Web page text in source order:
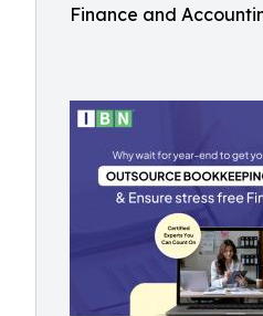
Finance and